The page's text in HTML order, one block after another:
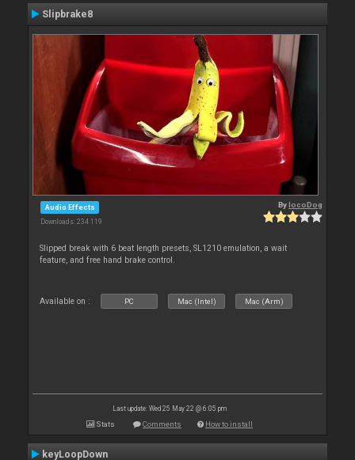
Slipbrake8
Audio Effects
Downloads: 234 119
BylocoDog
Slipped break with 6 beat length presets, SL1210 emulation, a wait
feature, and free hand brake control.
Available on : PC Mac (Intel) Mac (Arm)
Last update: Wed 25 May 22 @ 6:05 pm
Stats Comments How to install
keyLoopDown